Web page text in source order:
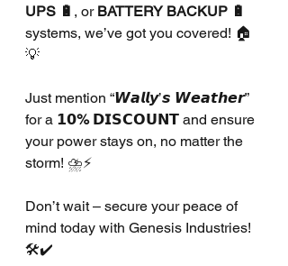
UPS 🔋 , or BATTERY BACKUP 🔋
systems, we’ve got you covered! 🏠
💡
Just mention “𝙒𝙖𝙡𝙡𝙮’𝙨 𝙒𝙚𝙖𝙩𝙝𝙚𝙧”
for a 𝟭𝟬% 𝗗𝗜𝗦𝗖𝗢𝗨𝗡𝗧 and ensure
your power stays on, no matter the
storm! ⛈️⚡
Don’t wait – secure your peace of
mind today with Genesis Industries!
🛠️✔️